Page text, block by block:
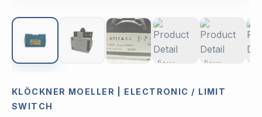
KLÖCKNER MOELLER | ELECTRONIC / LIMIT
SWITCH